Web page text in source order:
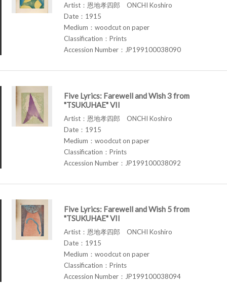
Artist：恩地孝四郎 ONCHI Koshiro
Date：1915
Medium：woodcut on paper
Classification：Prints
Accession Number：JP199100038090
Five Lyrics: Farewell and Wish 3 from
"TSUKUHAE" VII
Artist：恩地孝四郎 ONCHI Koshiro
Date：1915
Medium：woodcut on paper
Classification：Prints
Accession Number：JP199100038092
Five Lyrics: Farewell and Wish 5 from
"TSUKUHAE" VII
Artist：恩地孝四郎 ONCHI Koshiro
Date：1915
Medium：woodcut on paper
Classification：Prints
Accession Number：JP199100038094